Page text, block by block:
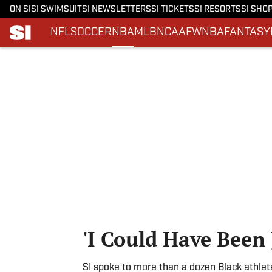
ON SI SI SWIMSUITSI NEWSLETTERSSI TICKETSSI RESORTSSI
NFLSOCCERNBAMLBNCAAFWNBAFANTASY
'I Could Have
SI spoke to more than a dozen Black